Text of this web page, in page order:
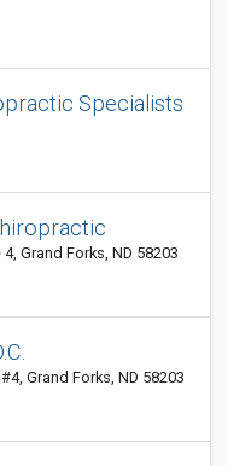
Specialists
Grand Forks, ND 58203
Grand Forks, ND 58203